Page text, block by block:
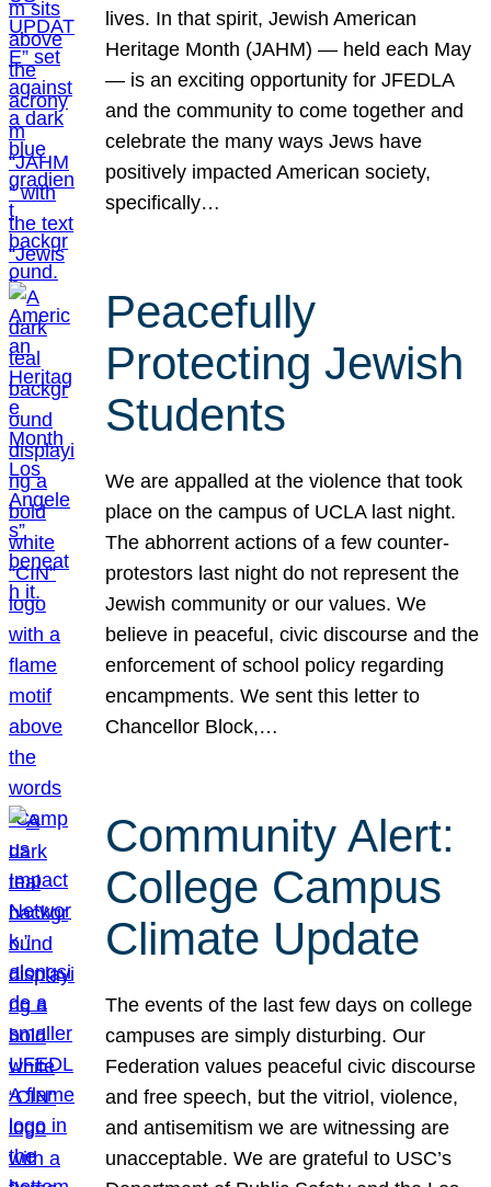
lives. In that spirit, Jewish American
Heritage Month (JAHM) — held each May
— is an exciting opportunity for JFEDLA
and the community to come together and
celebrate the many ways Jews have
positively impacted American society,
specifically…
Peacefully
Protecting Jewish
Students
We are appalled at the violence that took
place on the campus of UCLA last night.
The abhorrent actions of a few counter-
protestors last night do not represent the
Jewish community or our values. We
believe in peaceful, civic discourse and the
enforcement of school policy regarding
encampments. We sent this letter to
Chancellor Block,…
Community Alert:
College Campus
Climate Update
The events of the last few days on college
campuses are simply disturbing. Our
Federation values peaceful civic discourse
and free speech, but the vitriol, violence,
and antisemitism we are witnessing are
unacceptable. We are grateful to USC’s